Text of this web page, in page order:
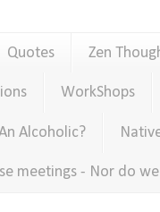
Quotes Zen
WorkShops
Alcoholic?
meetings - Nor do